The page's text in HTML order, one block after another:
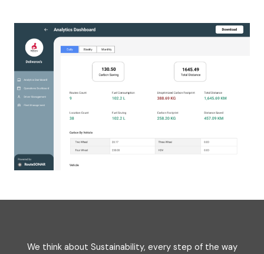
We think about Sustainability, every step of the way